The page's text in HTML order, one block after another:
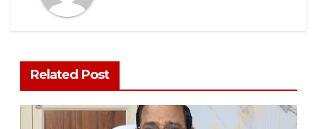
Related Post